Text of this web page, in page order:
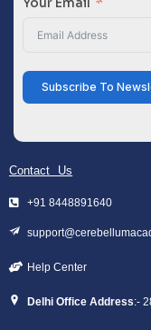
Subscribe To
Contact Us
+91 8448891640
Help Center
Delhi Office Address:-